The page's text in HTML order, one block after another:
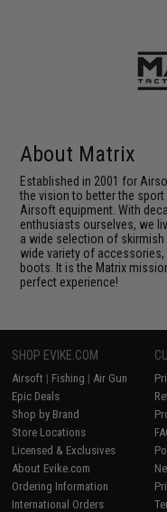
About Matrix
Established in 2001 for
the vision to better the
Airsoft equipment. With
enthusiasts ourselves, we
a wide selection of
wide variety of
boots. It is the Matrix
perfect experience!
SHOP EVIKE.COM
Airsoft | Fishing | Air Gun
Epic Deals
Shop by Brand
Store Locations
Licensed & Exclusives
About Evike.com
Ordering Information
International Orders